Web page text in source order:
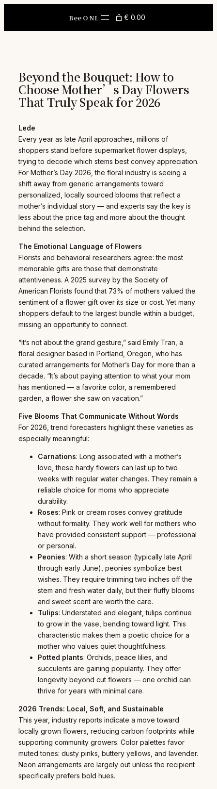
Bee O NL € 0.00
Beyond the Bouquet: How to
Choose Mother’s Day Flowers
That Truly Speak for 2026
Lede
Every year as late April approaches, millions of
shoppers stand before supermarket flower displays,
trying to decode which stems best convey appreciation.
For Mother’s Day 2026, the floral industry is seeing a
shift away from generic arrangements toward
personalized, locally sourced blooms that reflect a
mother’s individual story — and experts say the key is
less about the price tag and more about the thought
behind the selection.
The Emotional Language of Flowers
Florists and behavioral researchers agree: the most
memorable gifts are those that demonstrate
attentiveness. A 2025 survey by the Society of
American Florists found that 73% of mothers valued the
sentiment of a flower gift over its size or cost. Yet many
shoppers default to the largest bundle within a budget,
missing an opportunity to connect.
“It’s not about the grand gesture,” said Emily Tran, a
floral designer based in Portland, Oregon, who has
curated arrangements for Mother’s Day for more than a
decade. “It’s about paying attention to what your mom
has mentioned — a favorite color, a remembered
garden, a flower she saw on vacation.”
Five Blooms That Communicate Without Words
For 2026, trend forecasters highlight these varieties as
especially meaningful:
Carnations: Long associated with a mother’s
love, these hardy flowers can last up to two
weeks with regular water changes. They remain a
reliable choice for moms who appreciate
durability.
Roses: Pink or cream roses convey gratitude
without formality. They work well for mothers who
have provided consistent support — professional
or personal.
Peonies: With a short season (typically late April
through early June), peonies symbolize best
wishes. They require trimming two inches off the
stem and fresh water daily, but their fluffy blooms
and sweet scent are worth the care.
Tulips: Understated and elegant, tulips continue
to grow in the vase, bending toward light. This
characteristic makes them a poetic choice for a
mother who values quiet thoughtfulness.
Potted plants: Orchids, peace lilies, and
succulents are gaining popularity. They offer
longevity beyond cut flowers — one orchid can
thrive for years with minimal care.
2026 Trends: Local, Soft, and Sustainable
This year, industry reports indicate a move toward
locally grown flowers, reducing carbon footprints while
supporting community growers. Color palettes favor
muted tones: dusty pinks, buttery yellows, and lavender.
Neon arrangements are largely out unless the recipient
specifically prefers bold hues.